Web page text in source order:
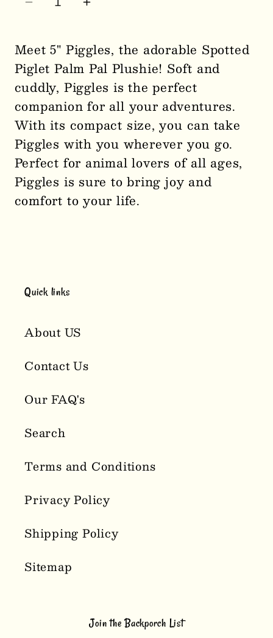
Decrease
5&quot;
Piggles
Spotted
Piglet
Palm
Pal
Plushie
2929
Increase
for
5&quot;
Piggles
Spotted
Piglet
Palm
Pal
Plushie
2929
Meet 5" Piggles, the adorable Spotted
Piglet Palm Pal Plushie! Soft and
cuddly, Piggles is the perfect
companion for all your adventures.
With its compact size, you can take
Piggles with you wherever you go.
Perfect for animal lovers of all ages,
Piggles is sure to bring joy and
comfort to your life.
Quick links
About US
Contact Us
Our FAQ's
Search
Terms and Conditions
Privacy Policy
Shipping Policy
Sitemap
Join the Backporch List